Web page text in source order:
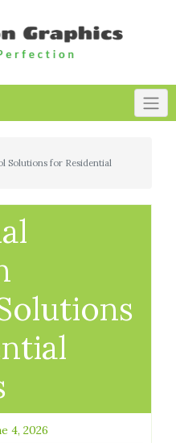
Solutions for Residential
4, 2026